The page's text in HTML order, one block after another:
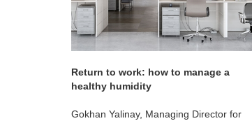
Return to work: how to manage a
healthy humidity
Gokhan Yalinay, Managing Director for